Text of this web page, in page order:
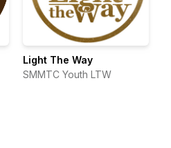
Light The Way
SMMTC Youth LTW